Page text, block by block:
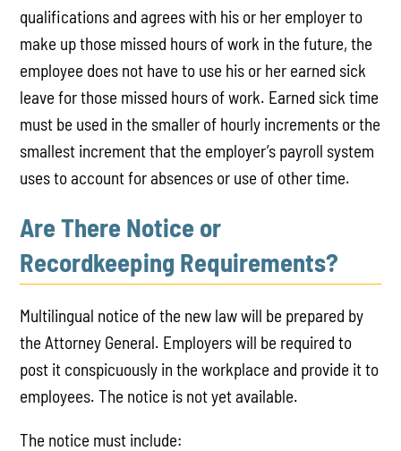
qualifications and agrees with his or her employer to
make up those missed hours of work in the future, the
employee does not have to use his or her earned sick
leave for those missed hours of work. Earned sick time
must be used in the smaller of hourly increments or the
smallest increment that the employer’s payroll system
uses to account for absences or use of other time.
Are There Notice or
Recordkeeping Requirements?
Multilingual notice of the new law will be prepared by
the Attorney General. Employers will be required to
post it conspicuously in the workplace and provide it to
employees. The notice is not yet available.
The notice must include: